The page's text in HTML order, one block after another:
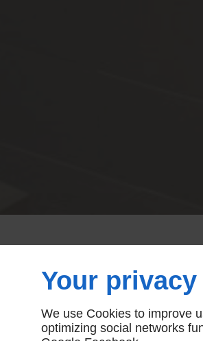
Your
We use Cookies to improve
optimizing social networks